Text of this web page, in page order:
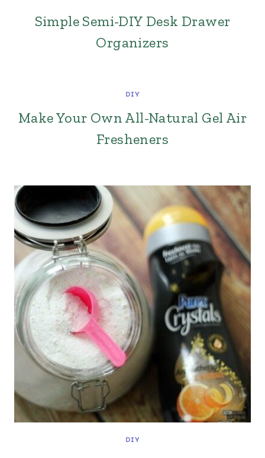
Simple Semi-DIY Desk Drawer
Organizers
DIY
Make Your Own All-Natural Gel Air
Fresheners
DIY